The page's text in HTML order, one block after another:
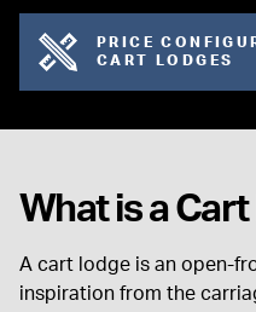
PRICE
CART LODGES
What is a
A cart lodge is an open-
inspiration from the